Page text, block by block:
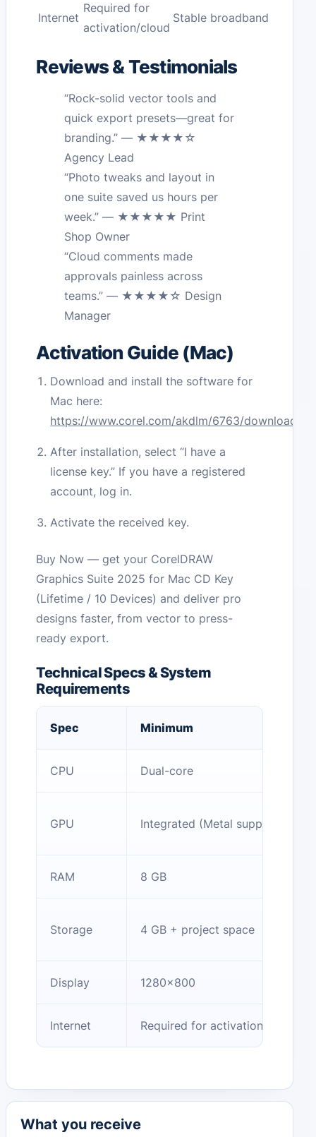
Internet
Required for
activation/cloud
Stable broadband
Reviews & Testimonials
“Rock-solid vector tools and
quick export presets—great for
branding.” — ★★★★☆
Agency Lead
“Photo tweaks and layout in
one suite saved us hours per
week.” — ★★★★★ Print
Shop Owner
“Cloud comments made
approvals painless across
teams.” — ★★★★☆ Design
Manager
Activation Guide (Mac)
Download and install the software for
Mac here:
https://www.corel.com/akdlm/6763/downloads/
After installation, select “I have a
license key.” If you have a registered
account, log in.
Activate the received key.
Buy Now — get your CorelDRAW
Graphics Suite 2025 for Mac CD Key
(Lifetime / 10 Devices) and deliver pro
designs faster, from vector to press-
ready export.
Technical Specs & System
Requirements
Spec Minimum
CPU Dual-core
GPU Integrated (Metal support)
RAM 8 GB
Storage 4 GB + project space
Display 1280×800
Internet Required for activation/cloud
What you receive